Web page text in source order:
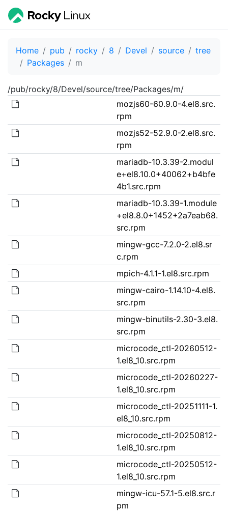
Home pub rocky 8 Devel source
tree
Packages
m
/pub/rocky/8/Devel/source/tree/Packages/m/
mozjs60-60.9.0-4.el8.src.
rpm
mozjs52-52.9.0-2.el8.src.
rpm
mariadb-10.3.39-2.modul
e+el8.10.0+40062+b4bfe
4b1.src.rpm
mariadb-10.3.39-1.module
+el8.8.0+1452+2a7eab68.
src.rpm
mingw-gcc-7.2.0-2.el8.sr
c.rpm
mpich-4.1.1-1.el8.src.rpm
mingw-cairo-1.14.10-4.el8.
src.rpm
mingw-binutils-2.30-3.el8.
src.rpm
microcode_ctl-20260512-
1.el8_10.src.rpm
microcode_ctl-20260227-
1.el8_10.src.rpm
microcode_ctl-20251111-1.
el8_10.src.rpm
microcode_ctl-20250812-
1.el8_10.src.rpm
microcode_ctl-20250512-
1.el8_10.src.rpm
mingw-icu-57.1-5.el8.src.r
pm